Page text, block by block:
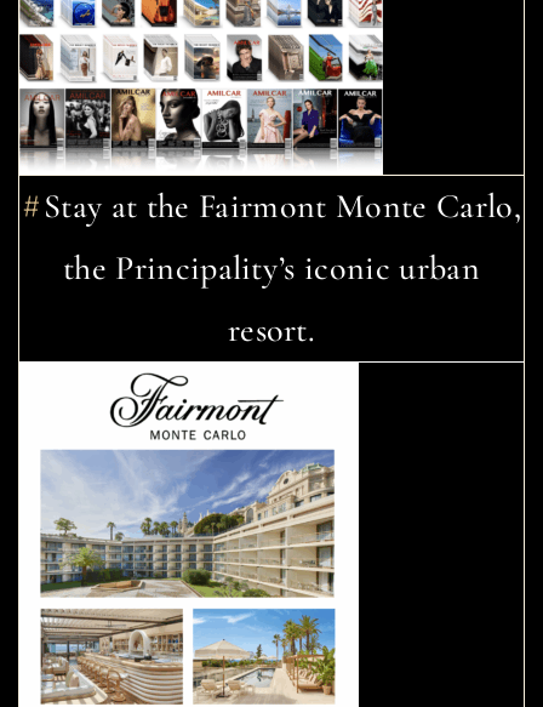
Stay at the Fairmont Monte Carlo,
the Principality’s iconic urban
resort.